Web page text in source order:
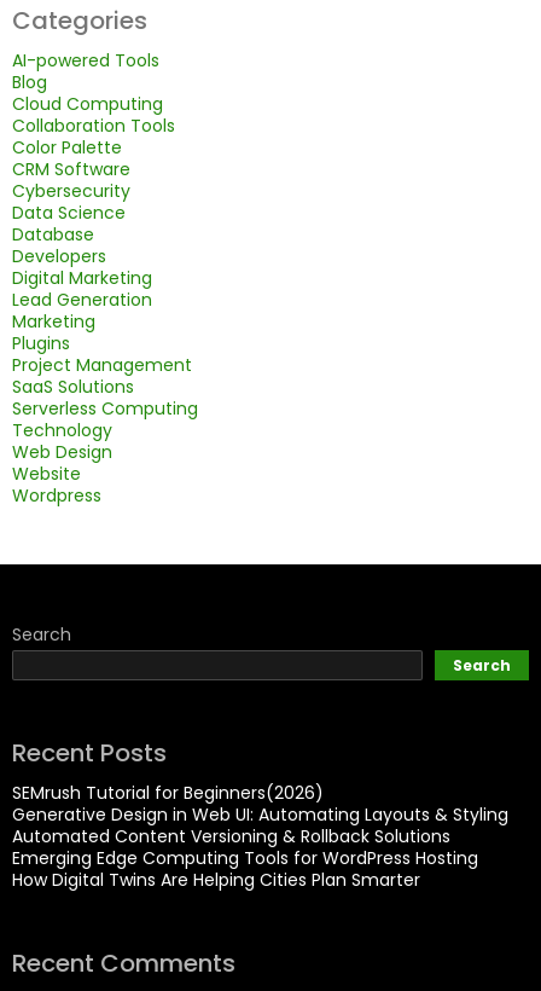
Categories
AI-powered Tools
Blog
Cloud Computing
Collaboration Tools
Color Palette
CRM Software
Cybersecurity
Data Science
Database
Developers
Digital Marketing
Lead Generation
Marketing
Plugins
Project Management
SaaS Solutions
Serverless Computing
Technology
Web Design
Website
Wordpress
Search
Search
Recent Posts
SEMrush Tutorial for Beginners(2026)
Generative Design in Web UI: Automating Layouts & Styling
Automated Content Versioning & Rollback Solutions
Emerging Edge Computing Tools for WordPress Hosting
How Digital Twins Are Helping Cities Plan Smarter
Recent Comments